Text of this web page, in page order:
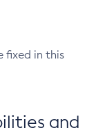
fixed in this
and